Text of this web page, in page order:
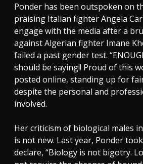
Ponder has been outspoken on
praising Italian fighter Angela
engage with the media after a
against Algerian fighter Imane
failed a past gender test.
should be saying!! Proud of this
posted online, standing up for
despite the personal and
involved.
Her criticism of biological males
is not new. Last year, Ponder
declare, “Biology is not bigotry.